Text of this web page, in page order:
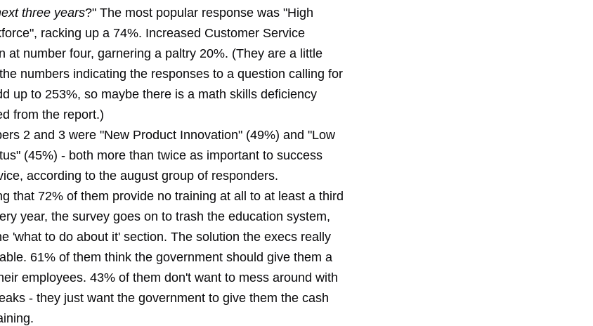
three years?" The most popular response was "High
racking up a 74%. Increased Customer Service
at number four, garnering a paltry 20%. (They are a little
numbers indicating the responses to a question calling for
up to 253%, so maybe there is a math skills deficiency
from the report.)
2 and 3 were "New Product Innovation" (49%) and "Low
(45%) - both more than twice as important to success
according to the august group of responders.
that 72% of them provide no training at all to at least a third
year, the survey goes on to trash the education system,
'what to do about it' section. The solution the execs really
61% of them think the government should give them a
employees. 43% of them don't want to mess around with
- they just want the government to give them the cash